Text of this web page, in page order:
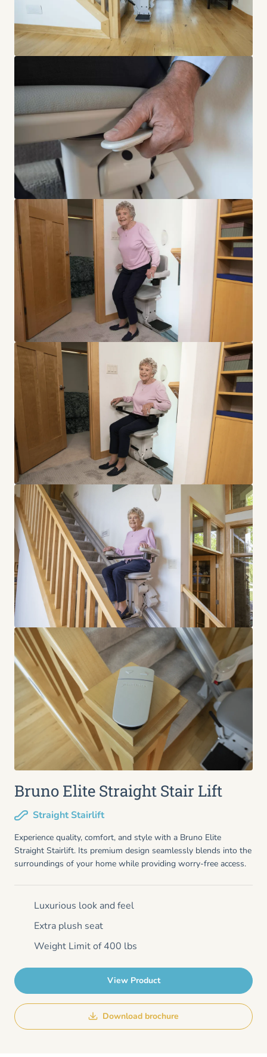
Bruno Elite Straight Stair Lift
Straight Stairlift
Experience quality, comfort, and style with a Bruno Elite
Straight Stairlift. Its premium design seamlessly blends into the
surroundings of your home while providing worry-free access.
Luxurious look and feel
Extra plush seat
Weight Limit of 400 lbs
View Product
Download brochure